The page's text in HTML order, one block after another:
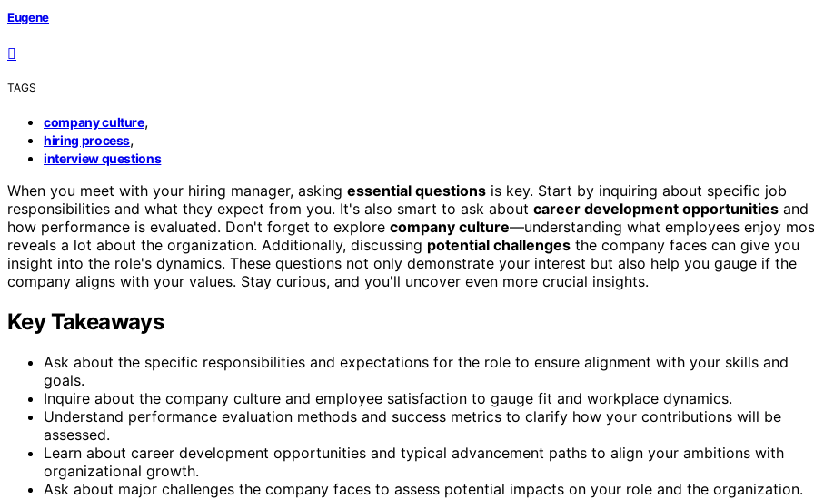
Eugene
TAGS
company culture,
hiring process,
interview questions
When you meet with your hiring manager, asking essential questions is key. Start by inquiring about specific job
responsibilities and what they expect from you. It's also smart to ask about career development opportunities and
how performance is evaluated. Don't forget to explore company culture—understanding what employees enjoy
reveals a lot about the organization. Additionally, discussing potential challenges the company faces can give you
insight into the role's dynamics. These questions not only demonstrate your interest but also help you gauge if the
company aligns with your values. Stay curious, and you'll uncover even more crucial insights.
Key Takeaways
Ask about the specific responsibilities and expectations for the role to ensure alignment with your skills and
goals.
Inquire about the company culture and employee satisfaction to gauge fit and workplace dynamics.
Understand performance evaluation methods and success metrics to clarify how your contributions will be
assessed.
Learn about career development opportunities and typical advancement paths to align your ambitions with
organizational growth.
Ask about major challenges the company faces to assess potential impacts on your role and the organization.